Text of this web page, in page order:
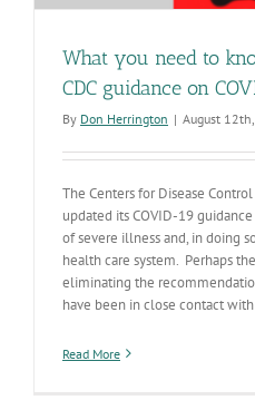
What you need to
CDC guidance on
By Don Herrington | August
The Centers for Disease
updated its COVID-19
of severe illness and, in doing
health care system. Perhaps
eliminating the
have been in close contact
Read More